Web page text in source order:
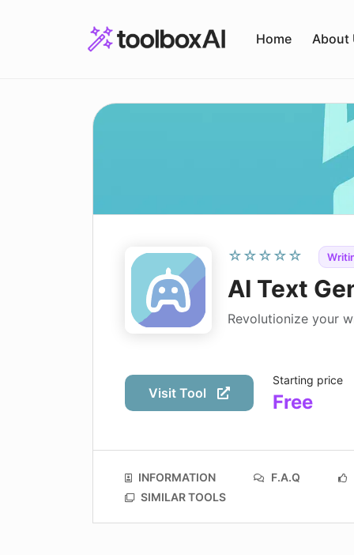
Home About
☆☆☆☆☆
AI Text
Revolutionize your
Visit Tool
Starting price
Free
INFORMATION F.A.Q
SIMILAR TOOLS